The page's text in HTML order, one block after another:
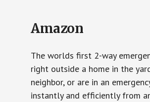
Amazon
The worlds first 2-way
right outside a home in the
neighbor, or are in an
instantly and efficiently from